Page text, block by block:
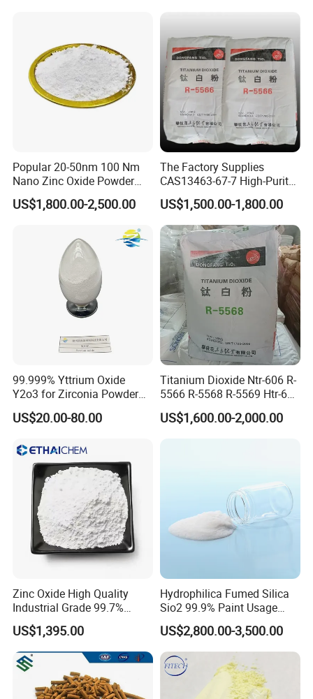
Q1. How about your delivery time?
A: Generally, it will take 10 to 15 days after
receiving your advance payment. The specific
delivery time depends on the items and the quantity
Q2: Can you give me a discount price?
A: Yes, you can, larger quantity, more favorable
Q3. Can you provide OEM service?
A: Yes, sure. Welcome to show us your design bag.
A: For sample it is free, but the freight cost is on
customer's side.
Q5: Do you have distributors in our country?
A: We are looking for distributors all over the world.
Popular 20-50nm 100 Nm
Nano Zinc Oxide Powder
99% Cosmetic Grade Zinc
Oxide ZnO
US$1,800.00-2,500.00
The Factory Supplies
CAS13463-67-7 High-Purity
Anatase/ Rutile Type
Titanium Dioxide (TiO2)
US$1,500.00-1,800.00
99.999% Yttrium Oxide
Y2o3 for Zirconia Powder
Ysz Powder & Thermal
Spray Coating
US$20.00-80.00
Titanium Dioxide Ntr-606 R-
5566 R-5568 R-5569 Htr-616
Jlr-221 Htr-628
US$1,600.00-2,000.00
Zinc Oxide High Quality
Industrial Grade 99.7%
Purity
US$1,395.00
Hydrophilica Fumed Silica
Sio2 99.9% Paint Usage
CAS No 7631-86-9 Fumed
Silica
US$2,800.00-3,500.00